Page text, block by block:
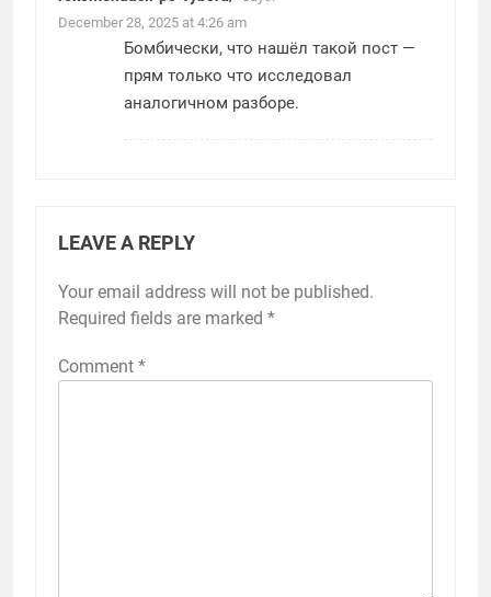
December 28, 2025 at 4:26 am
Бомбически, что нашёл такой пост —
прям только что исследовал
аналогичном разборе.
LEAVE A REPLY
Your email address will not be published.
Required fields are marked *
Comment *